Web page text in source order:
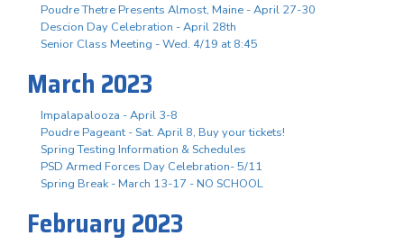
Poudre Thetre Presents Almost, Maine - April 27-30
Descion Day Celebration - April 28th
Senior Class Meeting - Wed. 4/19 at 8:45
March 2023
Impalapalooza - April 3-8
Poudre Pageant - Sat. April 8, Buy your tickets!
Spring Testing Information & Schedules
PSD Armed Forces Day Celebration- 5/11
Spring Break - March 13-17 - NO SCHOOL
February 2023